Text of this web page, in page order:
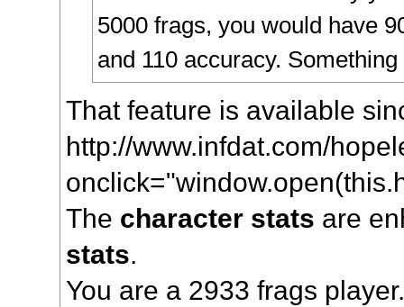
5000 frags, you would have
and 110 accuracy.
That feature is available
http://www.infdat.com/
The character stats are
stats.
You are a 2933 frags